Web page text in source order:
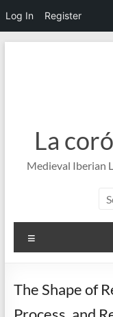
Log In Register
La
Medieval Iberian
The Shape of